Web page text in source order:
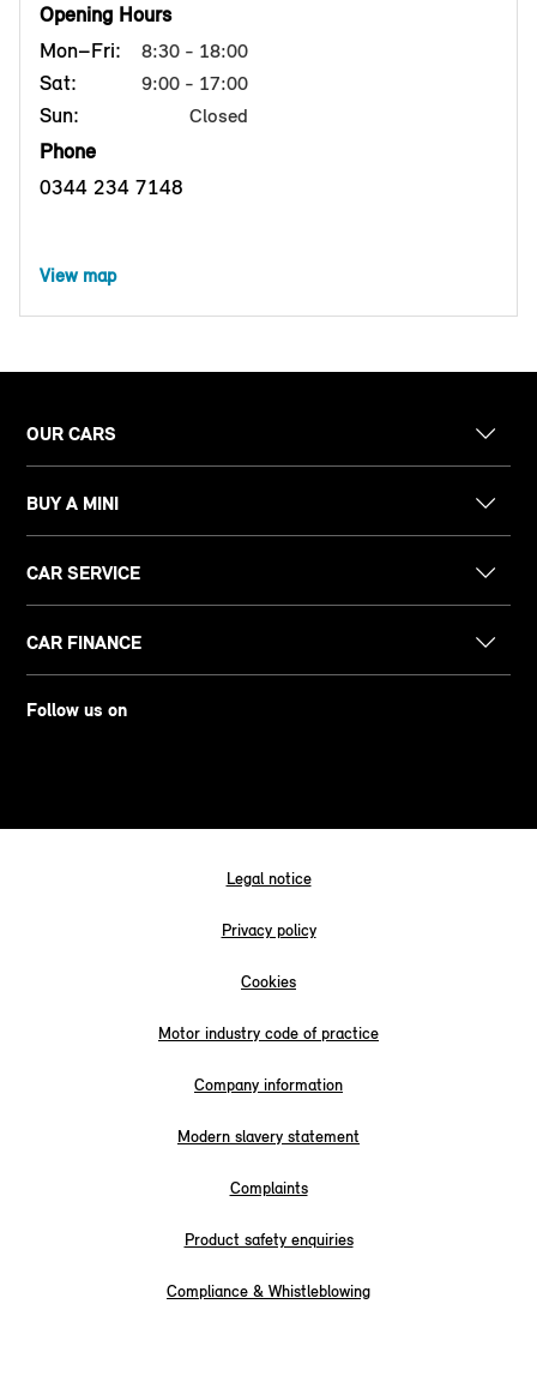
Opening Hours
Mon–Fri:
8:30 - 18:00
Sat: 9:00 - 17:00
Sun: Closed
Phone
0344 234 7148
View map
OUR CARS
BUY A MINI
CAR SERVICE
CAR FINANCE
Follow us on
Legal notice
Privacy policy
Cookies
Motor industry code of practice
Company information
Modern slavery statement
Complaints
Product safety enquiries
Compliance & Whistleblowing